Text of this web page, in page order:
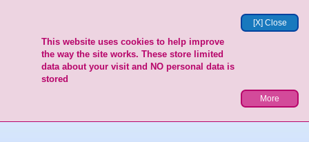
[X] Close
This website uses cookies to help improve
the way the site works. These store limited
data about your visit and NO personal data is
stored
More